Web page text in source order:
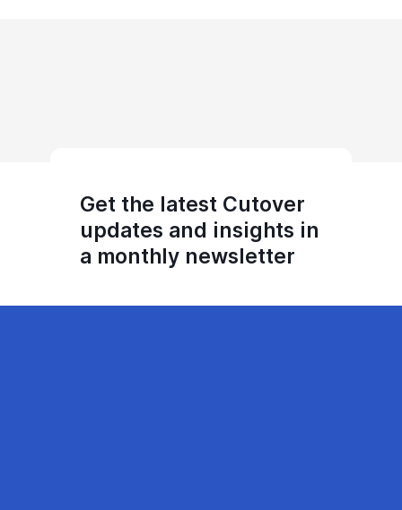
Get the latest Cutover
updates and insights in
a monthly newsletter